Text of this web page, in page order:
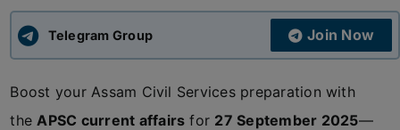
UPSC CSE
Telegram Group Join Now
Boost your Assam Civil Services preparation with
theAPSC current affairs for 27 September 2025—